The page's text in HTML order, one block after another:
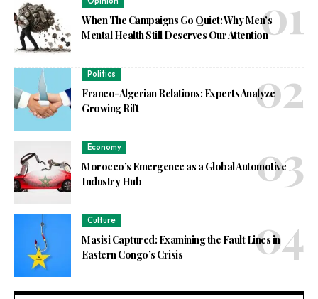
When The Campaigns Go Quiet: Why Men’s
Mental Health Still Deserves Our Attention
Politics
Franco-Algerian Relations: Experts Analyze
Growing Rift
Economy
Morocco’s Emergence as a Global Automotive
Industry Hub
Culture
Masisi Captured: Examining the Fault Lines in
Eastern Congo’s Crisis